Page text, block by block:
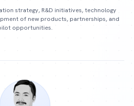
strategy, R&D initiatives, technology
of new products, partnerships, and
opportunities.